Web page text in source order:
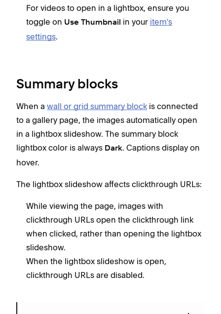
For videos to open in a lightbox, ensure you
toggle on Use Thumbnail in your item's
settings.
Summary blocks
When a wall or grid summary block is connected
to a gallery page, the images automatically open
in a lightbox slideshow. The summary block
lightbox color is always Dark. Captions display on
hover.
The lightbox slideshow affects clickthrough URLs:
While viewing the page, images with
clickthrough URLs open the clickthrough link
when clicked, rather than opening the lightbox
slideshow.
When the lightbox slideshow is open,
clickthrough URLs are disabled.